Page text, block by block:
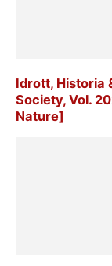
Idrott, Historia
Society, Vol.
Nature]